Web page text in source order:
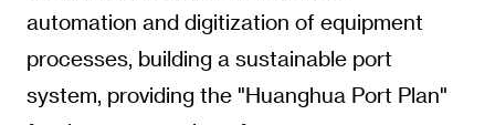
automation and digitization of equipment
processes, building a sustainable port
system, providing the "Huanghua Port Plan"